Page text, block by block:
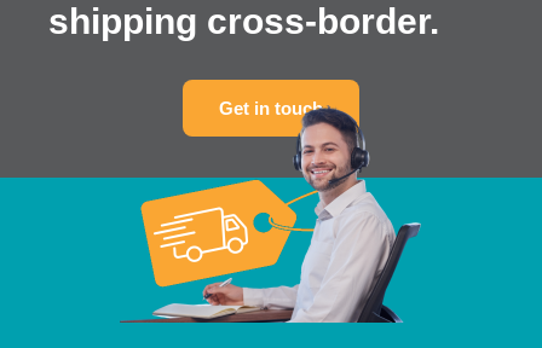
shipping cross-border.
Get in touch